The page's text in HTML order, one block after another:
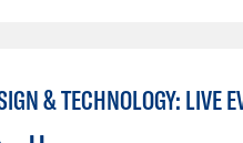
& TECHNOLOGY: LIVE